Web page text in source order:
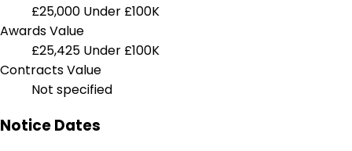
£25,000 Under £100K
Awards Value
£25,425 Under £100K
Contracts Value
Not specified
Notice Dates